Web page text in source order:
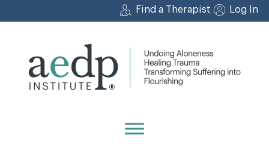
to
Find a Therapist Log In